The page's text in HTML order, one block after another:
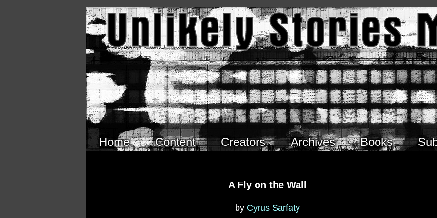
Home Content Creators Archives Books
A Fly on the Wall
by Cyrus Sarfaty